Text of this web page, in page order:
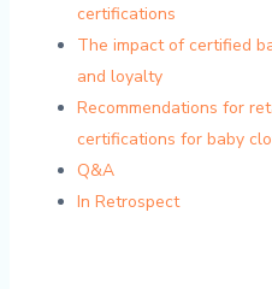
certifications
The impact of certified
and loyalty
Recommendations for
certifications⁣ for⁢ baby‌
Q&A
In Retrospect